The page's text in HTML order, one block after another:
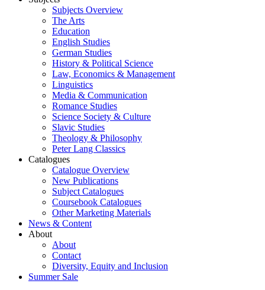
Subjects Overview
The Arts
Education
English Studies
German Studies
History & Political Science
Law, Economics & Management
Linguistics
Media & Communication
Romance Studies
Science Society & Culture
Slavic Studies
Theology & Philosophy
Peter Lang Classics
Catalogues
Catalogue Overview
New Publications
Subject Catalogues
Coursebook Catalogues
Other Marketing Materials
News & Content
About
About
Contact
Diversity, Equity and Inclusion
Summer Sale